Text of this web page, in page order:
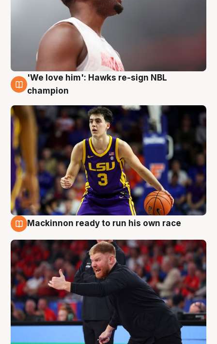
6 Aug
'We love him': Hawks re-sign NBL
champion
Mackinnon ready to run his own race